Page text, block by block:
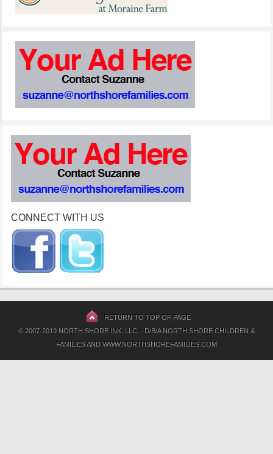
CONNECT WITH US
RETURN TO TOP OF PAGE
© 2007-2019 NORTH SHORE INK, LLC – D/B/A NORTH SHORE CHILDREN &
FAMILIES AND WWW.NORTHSHOREFAMILIES.COM